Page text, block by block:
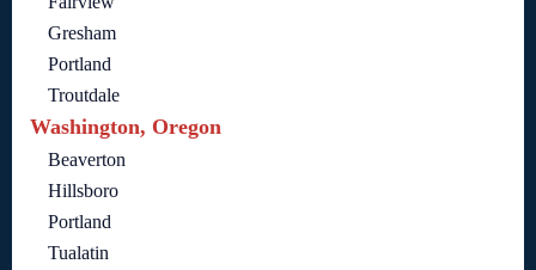
Gresham
Portland
Troutdale
Washington, Oregon
Beaverton
Hillsboro
Portland
Tualatin